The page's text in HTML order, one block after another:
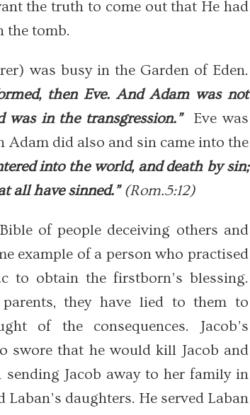
the truth to come out that He had
the tomb.
was busy in the Garden of Eden.
then Eve. And Adam was not
was in the transgression.”
Eve was
Adam did also and sin came into the
into the world, and death by sin;
all have sinned.” (Rom.5:12)
of people deceiving others and
example of a person who practised
to obtain the firstborn’s blessing.
they have lied to them to
of the consequences. Jacob’s
swore that he would kill Jacob and
Jacob away to her family in
daughters. He served Laban